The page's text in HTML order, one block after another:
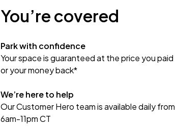
You’re covered
Park with confidence
Your space is guaranteed at the price you paid
or your money back*
We’re here to help
Our Customer Hero team is available daily from
6am-11pm CT